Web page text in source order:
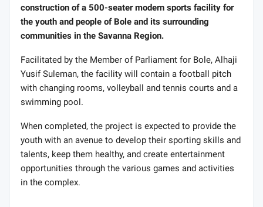
construction of a 500-seater modern sports facility for
the youth and people of Bole and its surrounding
communities in the Savanna Region.
Facilitated by the Member of Parliament for Bole, Alhaji
Yusif Suleman, the facility will contain a football pitch
with changing rooms, volleyball and tennis courts and a
swimming pool.
When completed, the project is expected to provide the
youth with an avenue to develop their sporting skills and
talents, keep them healthy, and create entertainment
opportunities through the various games and activities
in the complex.